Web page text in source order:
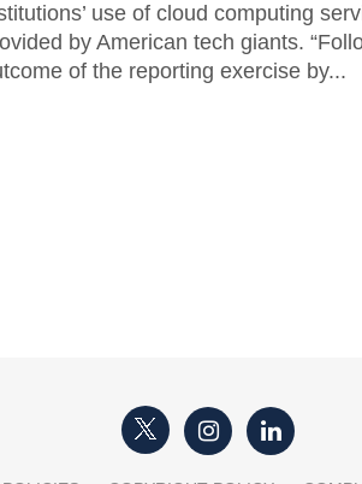
use of cloud computing
by American tech giants.
of the reporting exercise by...